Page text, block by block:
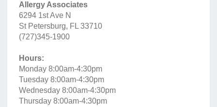
Allergy Associates
6294 1st Ave N
St Petersburg, FL 33710
(727)345-1900
Hours:
Monday 8:00am-4:30pm
Tuesday 8:00am-4:30pm
Wednesday 8:00am-4:30pm
Thursday 8:00am-4:30pm